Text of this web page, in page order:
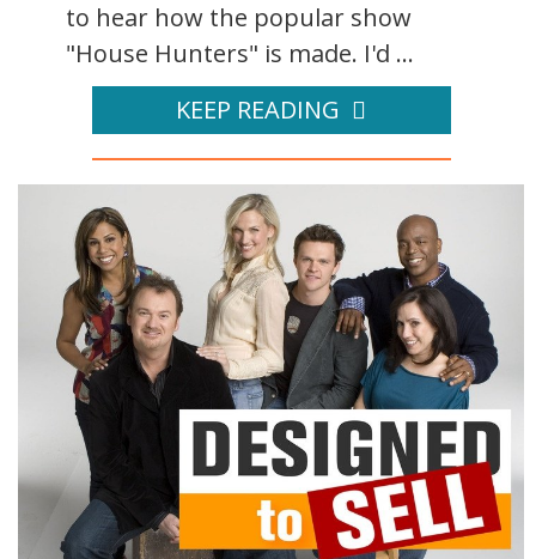
to hear how the popular show
"House Hunters" is made. I'd ...
KEEP READING